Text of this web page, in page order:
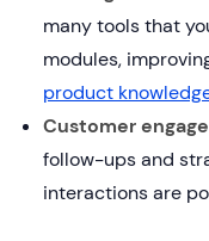
many tools that
modules,
product
Customer
follow-ups and
interactions are